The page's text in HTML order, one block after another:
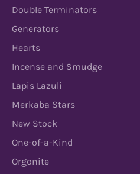
Double Terminators
Generators
Hearts
Incense and Smudge
Lapis Lazuli
Merkaba Stars
New Stock
One-of-a-Kind
Orgonite